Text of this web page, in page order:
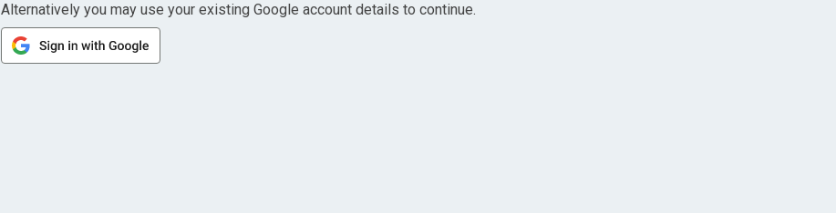
Alternatively you may use your existing Google account details to continue.